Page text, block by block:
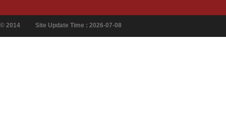
© 2014 Site Update Time : 2026-07-08